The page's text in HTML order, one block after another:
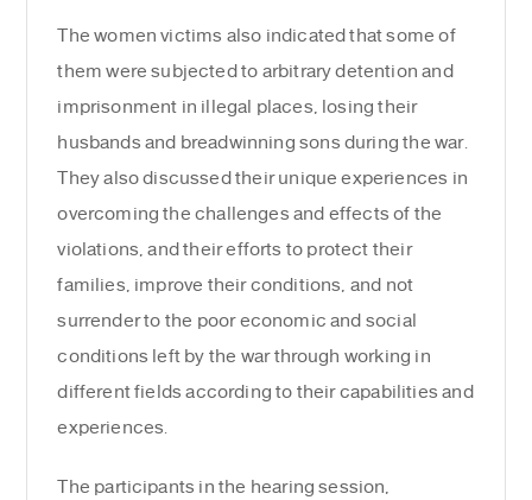
The women victims also indicated that some of
them were subjected to arbitrary detention and
imprisonment in illegal places, losing their
husbands and breadwinning sons during the war.
They also discussed their unique experiences in
overcoming the challenges and effects of the
violations, and their efforts to protect their
families, improve their conditions, and not
surrender to the poor economic and social
conditions left by the war through working in
different fields according to their capabilities and
experiences.
The participants in the hearing session,